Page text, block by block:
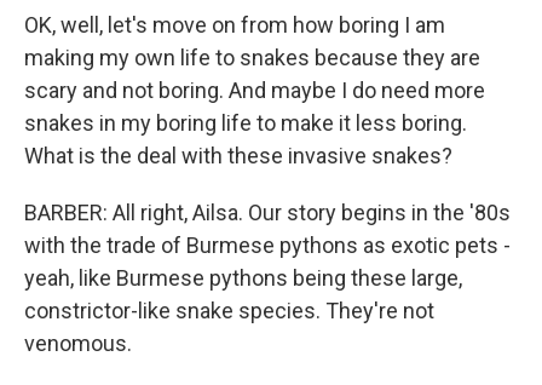
OK, well, let's move on from how boring I am
making my own life to snakes because they are
scary and not boring. And maybe I do need more
snakes in my boring life to make it less boring.
What is the deal with these invasive snakes?
BARBER: All right, Ailsa. Our story begins in the '80s
with the trade of Burmese pythons as exotic pets -
yeah, like Burmese pythons being these large,
constrictor-like snake species. They're not
venomous.